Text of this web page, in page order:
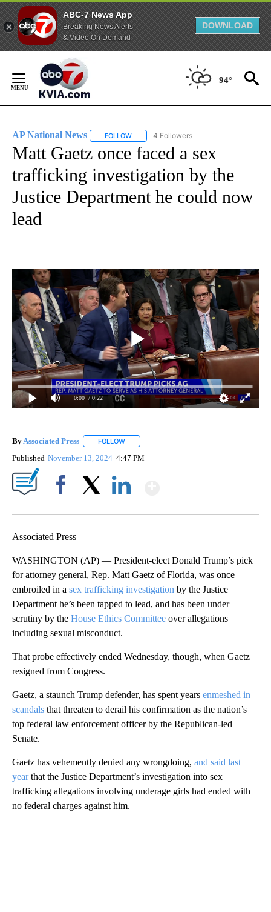
ABC-7 News App
Breaking News Alerts
& Video On Demand
DOWNLOAD
Content
94°
AP National News FOLLOW FOLLOW "AP NATIONAL NEWS" TO
4 Followers
Matt Gaetz once faced a sex
trafficking investigation by the
Justice Department he could now
lead
0:00 / 0:22
By Associated Press FOLLOW
Published November 13, 2024 4:47 PM
Associated Press
WASHINGTON (AP) — President-elect Donald Trump’s pick
for attorney general, Rep. Matt Gaetz of Florida, was once
embroiled in a sex trafficking investigation by the Justice
Department he’s been tapped to lead, and has been under
scrutiny by the House Ethics Committee over allegations
including sexual misconduct.
That probe effectively ended Wednesday, though, when Gaetz
resigned from Congress.
Gaetz, a staunch Trump defender, has spent years enmeshed in
scandals that threaten to derail his confirmation as the nation’s
top federal law enforcement officer by the Republican-led
Senate.
Gaetz has vehemently denied any wrongdoing, and said last
yearthat the Justice Department’s investigation into sex
trafficking allegations involving underage girls had ended with
no federal charges against him.